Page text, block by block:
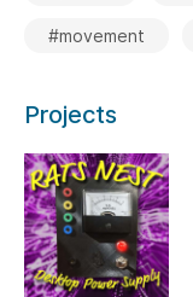
#movement
Projects